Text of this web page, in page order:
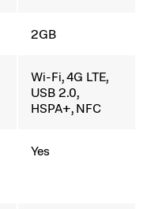
2GB
Wi-Fi, 4G LTE,
USB 2.0,
HSPA+, NFC
Yes